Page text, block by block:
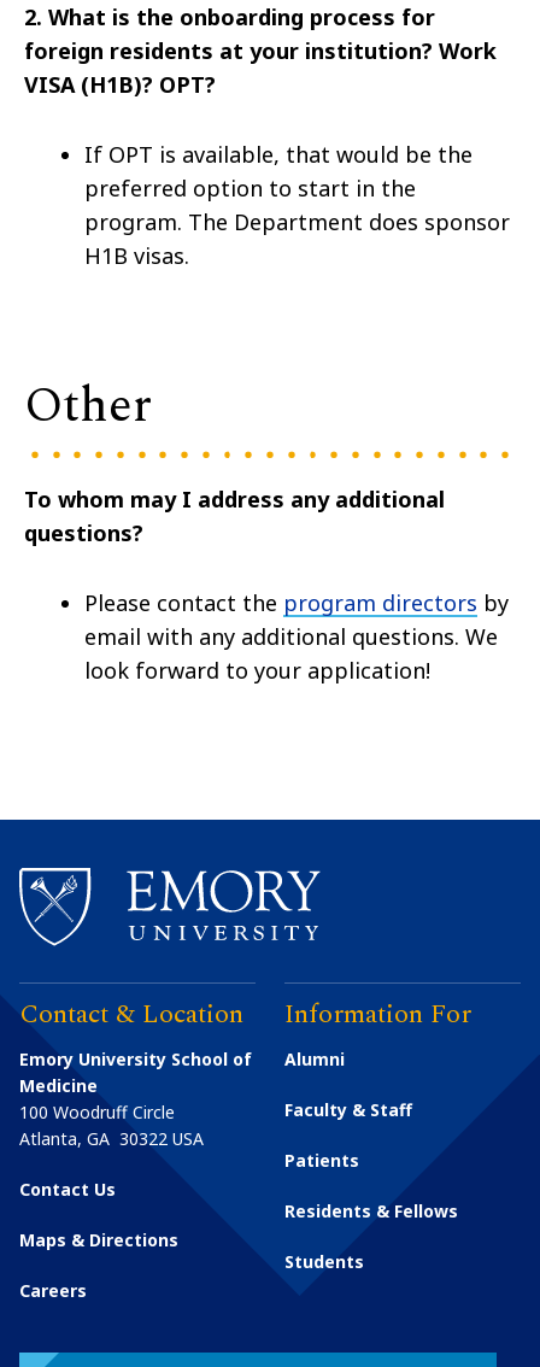
2. What is the onboarding process for
foreign residents at your institution? Work
VISA (H1B)? OPT?
If OPT is available, that would be the
preferred option to start in the
program. The Department does sponsor
H1B visas.
Other
To whom may I address any additional
questions?
Please contact the program directors by
email with any additional questions. We
look forward to your application!
Contact & Location
Emory University School of
Medicine
100 Woodruff Circle
Atlanta, GA 30322 USA
Contact Us
Maps & Directions
Careers
Information For
Alumni
Faculty & Staff
Patients
Residents & Fellows
Students